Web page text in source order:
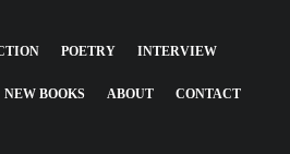
POETRY INTERVIEW
NEW BOOKS ABOUT CONTACT